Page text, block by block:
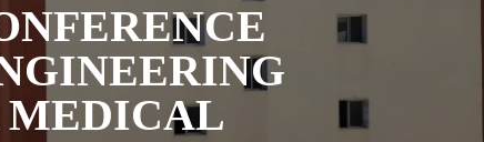
MEDICAL